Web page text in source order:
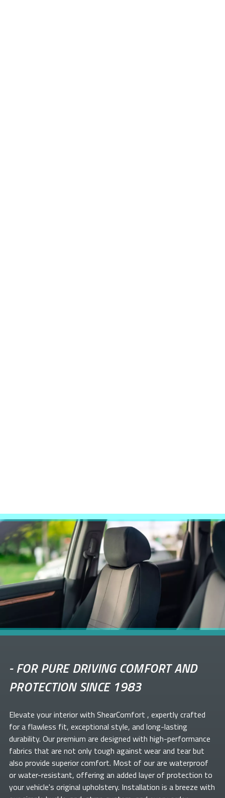
-FOR PURE DRIVING COMFORT AND
PROTECTION SINCE 1983
Elevate yourinterior with ShearComfort , expertly crafted
for a flawless fit, exceptional style, and long-lasting
durability. Our premium are designed with high-performance
fabrics that are not only tough against wear and tear but
also provide superior comfort. Most of ourare waterproof
or water-resistant, offering an added layer of protection to
your vehicle's original upholstery. Installation is a breeze with